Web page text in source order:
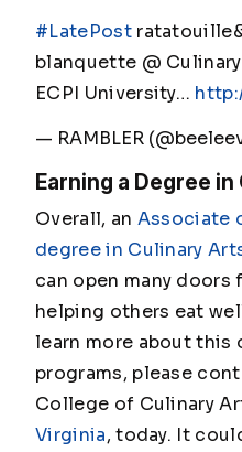
#LatePost
blanquette @
ECPI University…
— RAMBLER
Earning a Degree
Overall, an Associate
degree in Culinary
can open many
helping others eat
learn more about this
programs, please
College of Culinary
Virginia, today. It